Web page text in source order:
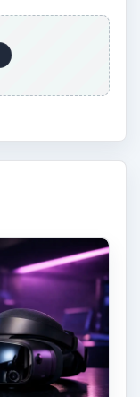
– Six
we last
on their
each …